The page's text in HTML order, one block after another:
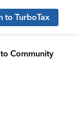
to TurboTax
to Community